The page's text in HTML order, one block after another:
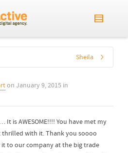
Sheila
on January 9, 2015 in
is AWESOME!!!! You have met my
thrilled with it. Thank you soooo
it to our company at the big trade